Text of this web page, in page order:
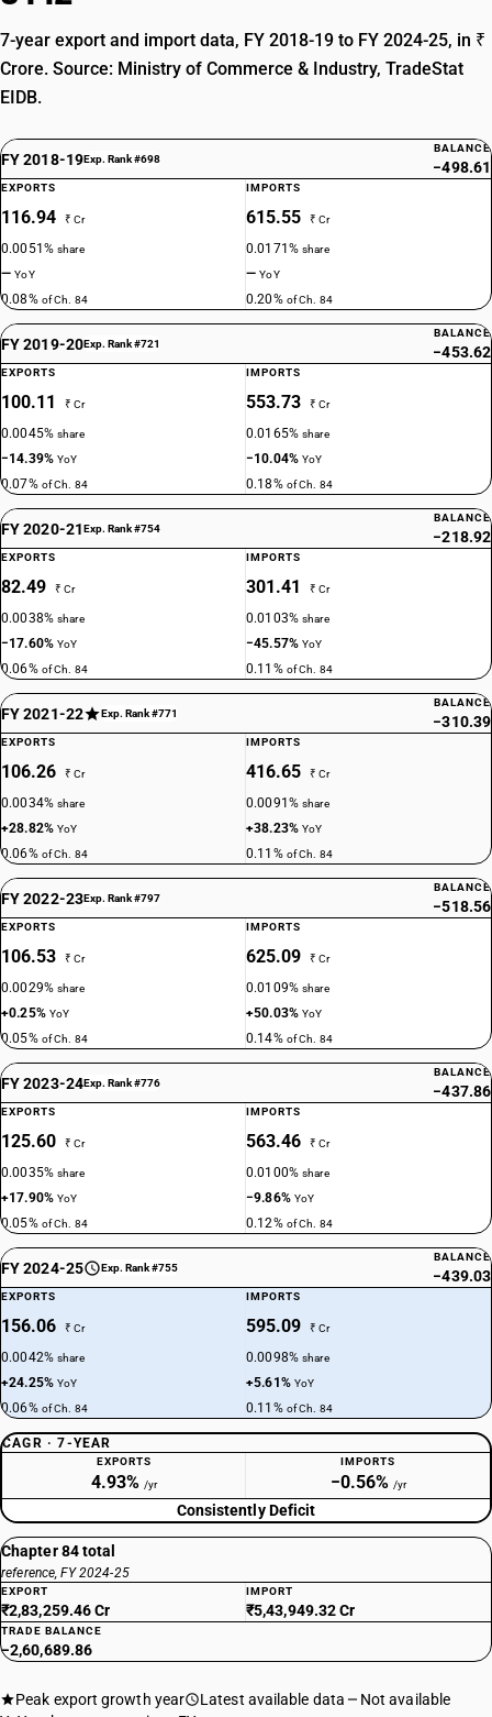
7-year export and import data, FY 2018-19 to FY 2024-25, in ₹
Crore. Source: Ministry of Commerce & Industry, TradeStat
EIDB.
FY 2018-19Exp. Rank #698
BALANCE
−498.61
EXPORTS
116.94 ₹ Cr
0.0051%share
—YoY
0.08% of Ch. 84
IMPORTS
615.55 ₹ Cr
0.0171%share
—YoY
0.20% of Ch. 84
FY 2019-20Exp. Rank #721
BALANCE
−453.62
EXPORTS
100.11 ₹ Cr
0.0045%share
−14.39%YoY
0.07% of Ch. 84
IMPORTS
553.73 ₹ Cr
0.0165%share
−10.04%YoY
0.18% of Ch. 84
FY 2020-21Exp. Rank #754
BALANCE
−218.92
EXPORTS
82.49 ₹ Cr
0.0038%share
−17.60%YoY
0.06% of Ch. 84
IMPORTS
301.41 ₹ Cr
0.0103%share
−45.57%YoY
0.11% of Ch. 84
FY 2021-22 Exp. Rank #771
BALANCE
−310.39
EXPORTS
106.26 ₹ Cr
0.0034%share
+28.82%YoY
0.06% of Ch. 84
IMPORTS
416.65 ₹ Cr
0.0091%share
+38.23%YoY
0.11% of Ch. 84
FY 2022-23Exp. Rank #797
BALANCE
−518.56
EXPORTS
106.53 ₹ Cr
0.0029%share
+0.25% YoY
0.05% of Ch. 84
IMPORTS
625.09 ₹ Cr
0.0109%share
+50.03%YoY
0.14% of Ch. 84
FY 2023-24Exp. Rank #776
BALANCE
−437.86
EXPORTS
125.60 ₹ Cr
0.0035%share
+17.90%YoY
0.05% of Ch. 84
IMPORTS
563.46 ₹ Cr
0.0100%share
−9.86% YoY
0.12% of Ch. 84
FY 2024-25 Exp. Rank #755
BALANCE
−439.03
EXPORTS
156.06 ₹ Cr
0.0042%share
+24.25%YoY
0.06% of Ch. 84
IMPORTS
595.09 ₹ Cr
0.0098%share
+5.61% YoY
0.11% of Ch. 84
CAGR · 7-YEAR
EXPORTS
4.93% /yr
IMPORTS
−0.56% /yr
Consistently Deficit
Chapter 84 total
reference, FY 2024-25
EXPORT
₹2,83,259.46 Cr
IMPORT
₹5,43,949.32 Cr
TRADE BALANCE
−2,60,689.86
Peak export growth year Latest available data
Not available